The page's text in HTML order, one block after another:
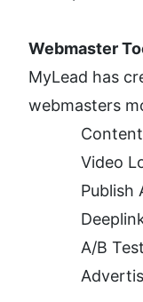
Webmaster
MyLead has
webmasters
Video
Publish
A/B